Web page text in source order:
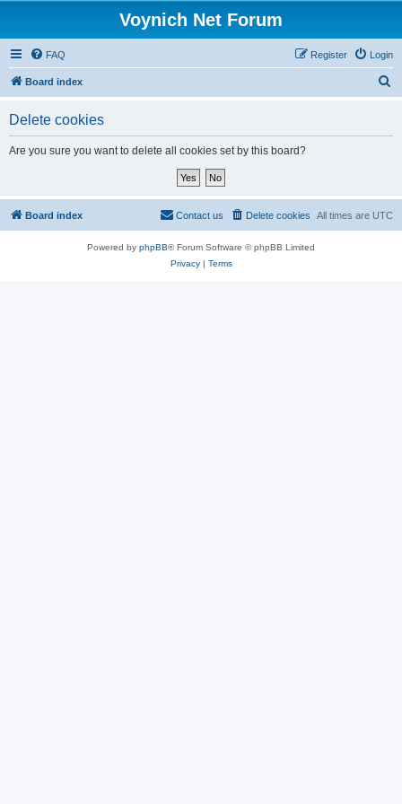
Voynich Net Forum
FAQ Login
Register
Board index
Delete cookies
Are you sure you want to delete all cookies set by this board?
Board index All times are UTC
Delete cookies
Contact us
Powered by phpBB® Forum Software © phpBB Limited
Privacy| Terms